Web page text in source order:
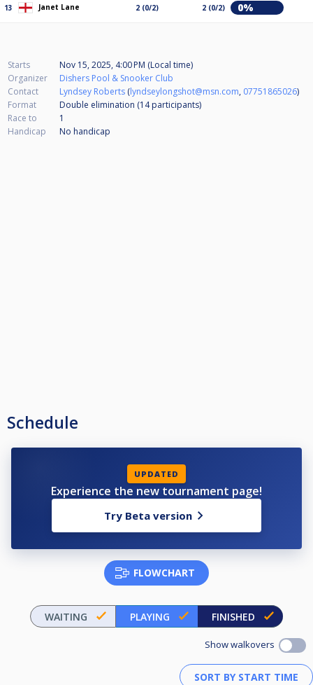
13 Janet Lane 2 (0/2) 2 (0/2) 0%
Starts
Nov 15, 2025, 4:00 PM (Local time)
Organizer
Dishers Pool & Snooker Club
Contact
Lyndsey Roberts (lyndseylongshot@msn.com, 07751865026)
Format
Double elimination (14participants)
Race to
1
Handicap
No handicap
Schedule
UPDATED
Experience the new tournament page!
Try Beta version
FLOWCHART
WAITING PLAYING FINISHED
Show walkovers